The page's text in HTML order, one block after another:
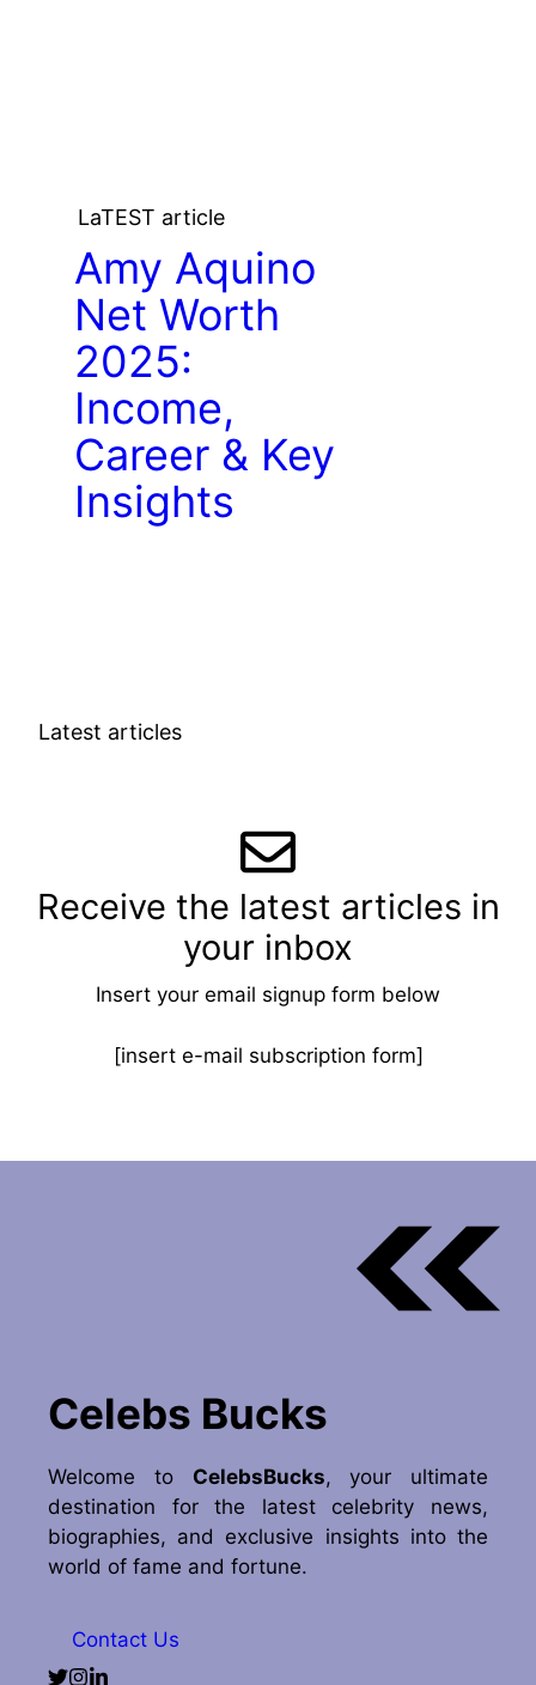
LaTEST article
Amy Aquino
Net Worth
2025:
Income,
Career & Key
Insights
Latest articles
Receive the latest articles in
your inbox
Insert your email signup form below
[insert e-mail subscription form]
Celebs Bucks
Welcome to CelebsBucks, your ultimate
destination for the latest celebrity news,
biographies, and exclusive insights into the
world of fame and fortune.
Contact Us